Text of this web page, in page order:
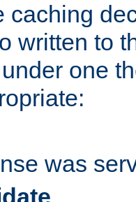
caching
written to
one
was